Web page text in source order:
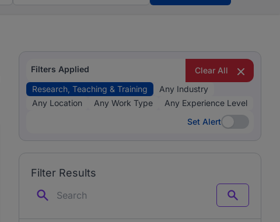
Filters Applied
Clear All
Research, Teaching & Training
Any Industry
Any Location
Any Work Type
Any Experience Level
Set Alert
Set Alert
Filter Results
Search